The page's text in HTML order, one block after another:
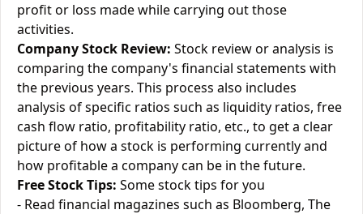
profit or loss made while carrying out those
activities.
Company Stock Review: Stock review or analysis is
comparing the company's financial statements with
the previous years. This process also includes
analysis of specific ratios such as liquidity ratios, free
cash flow ratio, profitability ratio, etc., to get a clear
picture of how a stock is performing currently and
how profitable a company can be in the future.
Free Stock Tips: Some stock tips for you
- Read financial magazines such as Bloomberg, The